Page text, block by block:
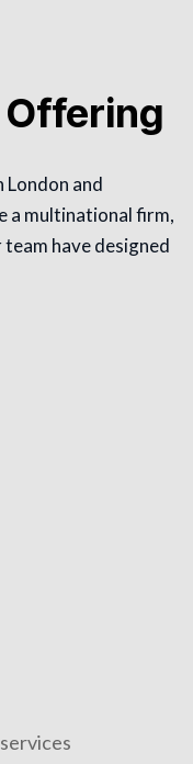
Offering
London and
a multinational firm,
have designed